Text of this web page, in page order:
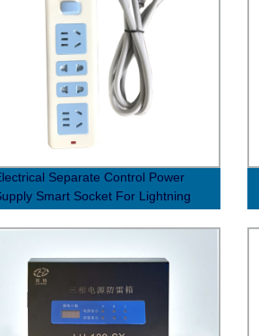
Separate Control Power
Smart Socket For Lightning